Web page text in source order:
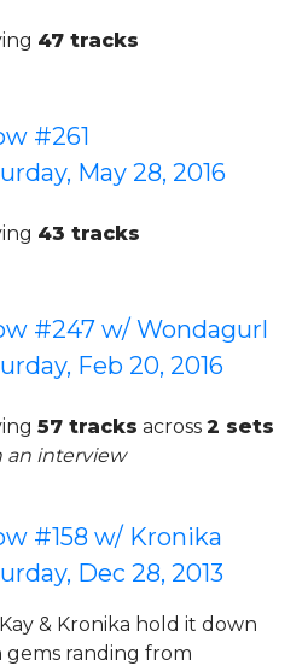
47 tracks
#261
May 28, 2016
43 tracks
#247 w/ Wondagurl
Feb 20, 2016
57 tracks across 2 sets
an interview
#158 w/ Kronika
Dec 28, 2013
& Kronika hold it down
gems randing from